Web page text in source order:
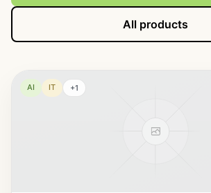
All products
AI IT +1